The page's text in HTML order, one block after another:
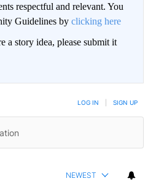
respectful and relevant. You
Guidelines by clicking here
a story idea, please submit it
LOG IN SIGN UP
NEWEST